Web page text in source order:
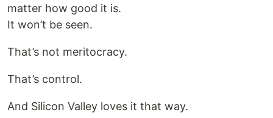
matter how good it is.
It won’t be seen.
That’s not meritocracy.
That’s control.
And Silicon Valley loves it that way.